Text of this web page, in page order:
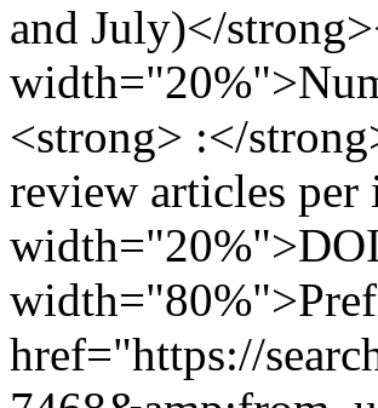
and July)</
<strong> :</
review articles
href="https://